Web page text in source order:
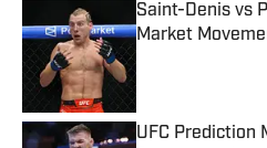
Saint-Denis vs
Market
Published by on
UFC Prediction